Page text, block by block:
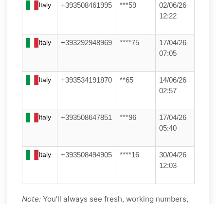
Italy +393508461995 ***59
02/06/26
12:22
Italy +393292948969 ****75
17/04/26
07:05
Italy +393534191870 **65
14/06/26
02:57
Italy +393508647851 ***96
17/04/26
05:40
Italy +393508494905 ****16
30/04/26
12:03
Note: You’ll always see fresh, working numbers,